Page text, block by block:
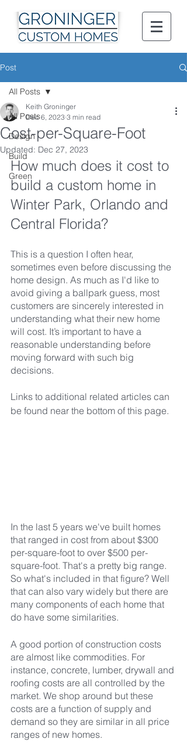
Post
All Posts
Design
Build
Green
All Posts
Cost-per-Square-Foot
Keith Groninger
Dec 6, 2023 3 min read
Updated: Dec 27, 2023
How much does it cost to
build a custom home in
Winter Park, Orlando and
Central Florida?
This is a question I often hear,
sometimes even before discussing the
home design. As much as I'd like to
avoid giving a ballpark guess, most
customers are sincerely interested in
understanding what their new home
will cost. It’s important to have a
reasonable understanding before
moving forward with such big
decisions.
Links to additional related articles can
be found near the bottom of this page.
In the last 5 years we've built homes
that ranged in cost from about $300
per-square-foot to over $500 per-
square-foot. That's a pretty big range.
So what's included in that figure? Well
that can also vary widely but there are
many components of each home that
do have some similarities.
A good portion of construction costs
are almost like commodities. For
instance, concrete, lumber, drywall and
roofing costs are all controlled by the
market. We shop around but these
costs are a function of supply and
demand so they are similar in all price
ranges of new homes.